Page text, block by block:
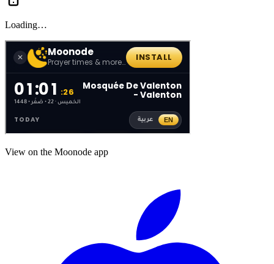
Loading…
View on the Moonode app